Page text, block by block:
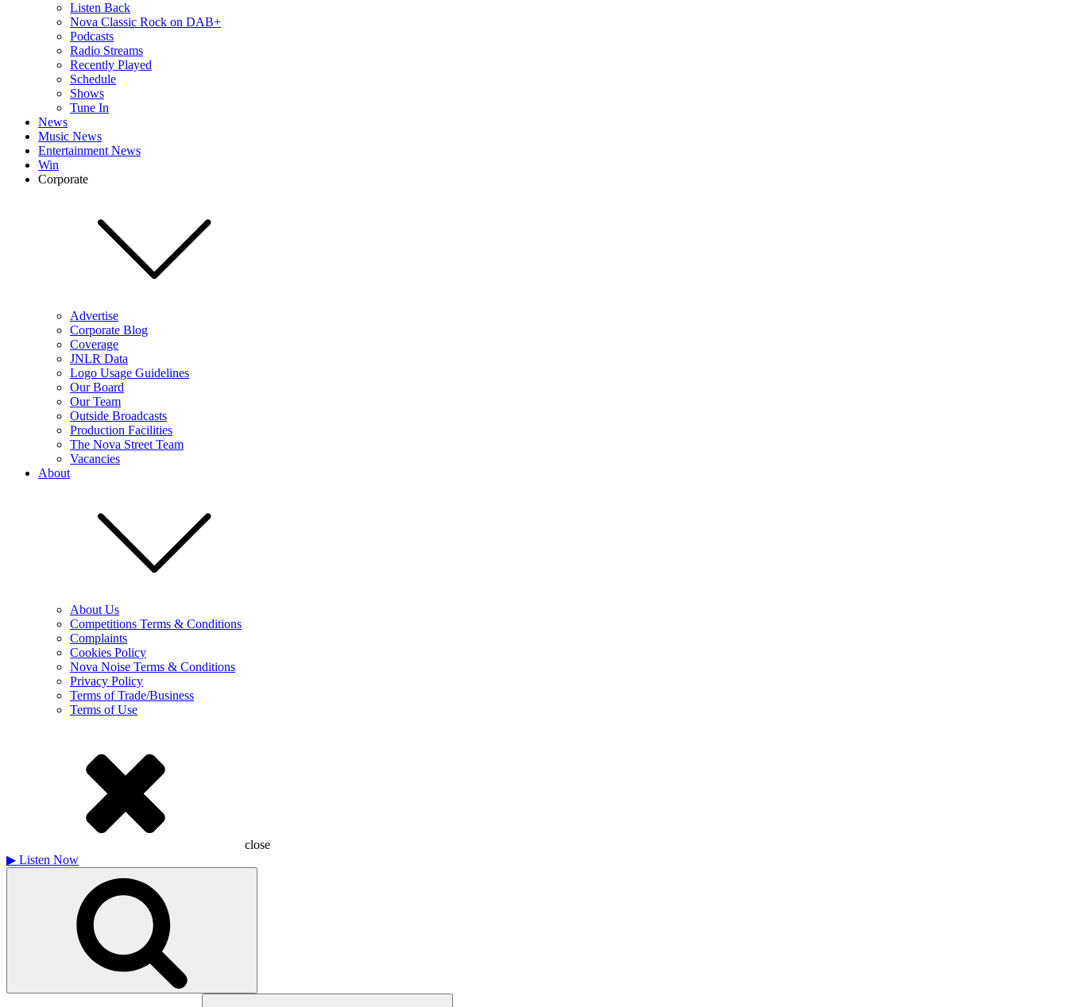
Listen Back
Nova Classic Rock on DAB+
Podcasts
Radio Streams
Recently Played
Schedule
Shows
Tune In
News
Music News
Entertainment News
Win
Corporate
Advertise
Corporate Blog
Coverage
JNLR Data
Logo Usage Guidelines
Our Board
Our Team
Outside Broadcasts
Production Facilities
The Nova Street Team
Vacancies
About
About Us
Competitions Terms & Conditions
Complaints
Cookies Policy
Nova Noise Terms & Conditions
Privacy Policy
Terms of Trade/Business
Terms of Use
close
▶ Listen Now